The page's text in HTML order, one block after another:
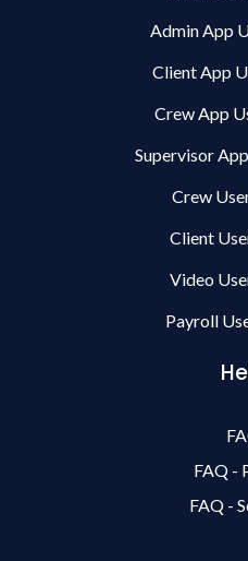
Admin App
Client App
Crew App
Supervisor
Crew
Client
Video
Payroll
FAQ -
FAQ -